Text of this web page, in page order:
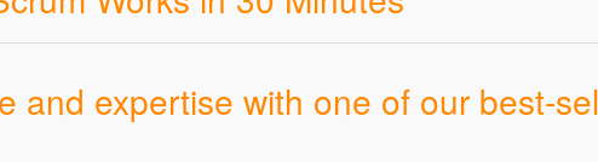
and expertise with one of our best-